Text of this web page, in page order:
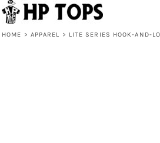
HOME > APPAREL > LITE SERIES HOOK-AND-